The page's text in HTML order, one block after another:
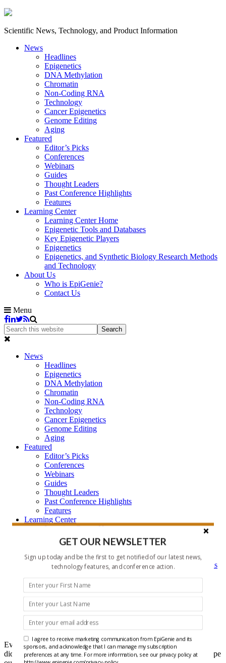
Scientific News, Technology, and Product Information
News
Headlines
Epigenetics
DNA Methylation
Chromatin
Non-Coding RNA
Technology
Cancer Epigenetics
Genome Editing
Aging
Featured
Editor’s Picks
Conferences
Webinars
Guides
Thought Leaders
Past Conference Highlights
Features
Learning Center
Learning Center Home
Epigenetic Tools and Databases
Key Epigenetic Players
Epigenetics
Epigenetics, and Synthetic Biology Research Methods
and Technology
About Us
Who is EpiGenie?
Contact Us
Menu
News
Headlines
Epigenetics
DNA Methylation
Chromatin
Non-Coding RNA
Technology
Cancer Epigenetics
Genome Editing
Aging
Featured
Editor’s Picks
Conferences
Webinars
Guides
Thought Leaders
Past Conference Highlights
Features
Learning Center
Learning Center Home
Epigenetic Tools and Databases
Key Epigenetic Players
Epigenetics
Epigenetics, and Synthetic Biology Research Methods
About Us
Who is EpiGenie?
Contact Us
Headlines
Ever get that feeling that you forgot something? Well maybe you
did, but it doesn't have to be recent epigenetics research if you scope
GET OUR NEWSLETTER
Sign up today and be the first to get notified of our latest news,
technology features, and conference action.
I agree to receive marketing communication from EpiGenie and its
sponsors, and acknowledge that I can manage my subscription
preferences at any time. For more information, see our privacy policy at